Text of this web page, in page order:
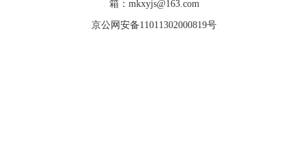
箱：mkxyjs@163.com
京公网安备11011302000819号